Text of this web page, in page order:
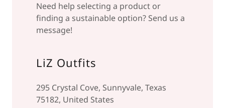
Need help selecting a product or
finding a sustainable option? Send us a
message!
LiZ Outfits
295 Crystal Cove, Sunnyvale, Texas
75182, United States